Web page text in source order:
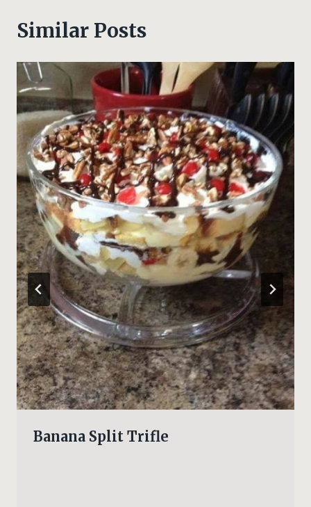
Similar Posts
Banana Split Trifle